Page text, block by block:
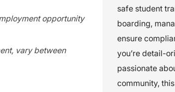
opportunity
vary between
n
o
y
safe student
boarding,
ensure
you’re detail-
passionate
community,